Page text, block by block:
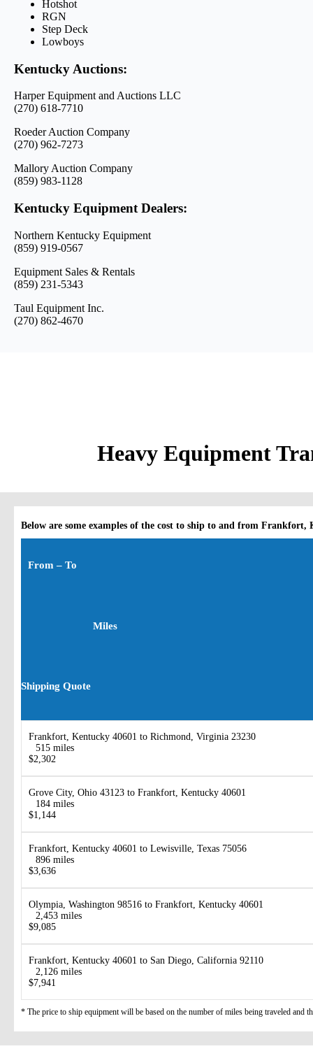
Hotshot
RGN
Step Deck
Lowboys
Kentucky Auctions:
Harper Equipment and Auctions LLC
(270) 618-7710
Roeder Auction Company
(270) 962-7273
Mallory Auction Company
(859) 983-1128
Kentucky Equipment Dealers:
Northern Kentucky Equipment
(859) 919-0567
Equipment Sales & Rentals
(859) 231-5343
Taul Equipment Inc.
(270) 862-4670
Heavy Equipment
Below are some examples of the cost to ship to and from Frankfort,
From – To
Miles
Shipping Quote
Frankfort, Kentucky 40601 to Richmond, Virginia 23230
515 miles
$2,302
Grove City, Ohio 43123 to Frankfort, Kentucky 40601
184 miles
$1,144
Frankfort, Kentucky 40601 to Lewisville, Texas 75056
896 miles
$3,636
Olympia, Washington 98516 to Frankfort, Kentucky 40601
2,453 miles
$9,085
Frankfort, Kentucky 40601 to San Diego, California 92110
2,126 miles
$7,941
* The price to ship equipment will be based on the number of miles being traveled and